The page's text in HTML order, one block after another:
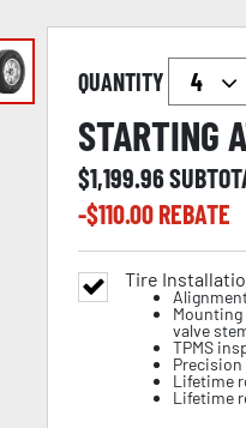
QUANTITY
STARTING
$1,199.96
-$110.00REBATE
Tire
valve
TPMS
Lifetime
Lifetime